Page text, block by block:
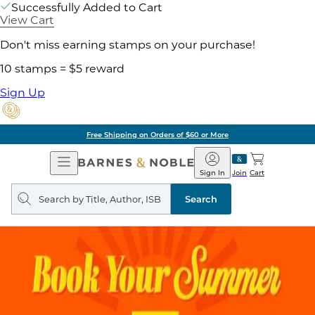
Successfully Added to Cart
View Cart
Don't miss earning stamps on your purchase!
10 stamps = $5 reward
Sign Up
Free Shipping on Orders of $60 or More
Open
Navigation
Barnes
&
Noble
Join
Sign In Cart
Search
query
Search